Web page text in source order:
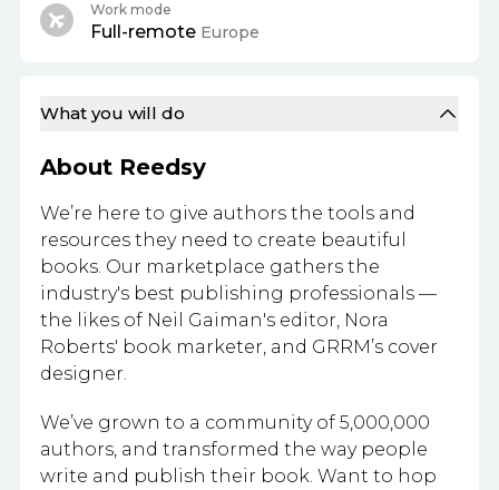
What you will do
About Reedsy
We’re here to give authors the tools and
resources they need to create beautiful
books. Our marketplace gathers the
industry's best publishing professionals —
the likes of Neil Gaiman's editor, Nora
Roberts' book marketer, and GRRM’s cover
designer.
We’ve grown to a community of 5,000,000
authors, and transformed the way people
write and publish their book. Want to hop
Work mode
Full-remote Europe